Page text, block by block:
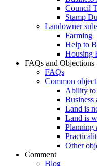
Council
Stamp
Landowner
Farming
Help to
Housing
FAQs and Objections
FAQs
Common
Ability to
Business
Land is
Land is
Planning
Other
Comment
Blog